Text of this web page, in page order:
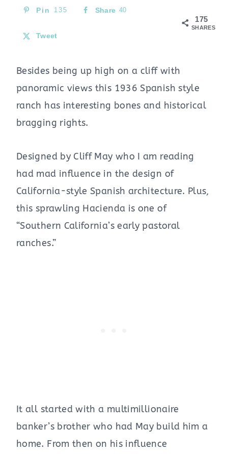
175
SHARES
Pin 135 Share 40
Tweet
Besides being up high on a cliff with
panoramic views this 1936 Spanish style
ranch has interesting bones and historical
bragging rights.
Designed by Cliff May who I am reading
had mad influence in the design of
California-style Spanish architecture. Plus,
this sprawling Hacienda is one of
“Southern California’s early pastoral
ranches.”
It all started with a multimillionaire
banker’s brother who had May build him a
home. From then on his influence